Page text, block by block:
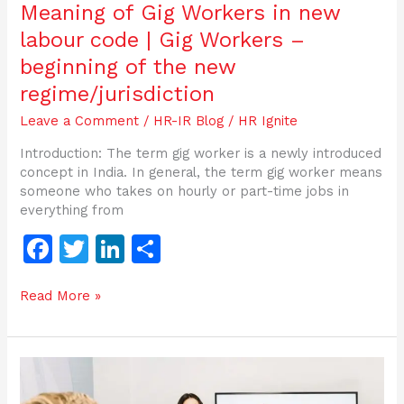
Meaning of Gig Workers in new
labour code | Gig Workers –
beginning of the new
regime/jurisdiction
Leave a Comment / HR-IR Blog / HR Ignite
Introduction: The term gig worker is a newly introduced
concept in India. In general, the term gig worker means
someone who takes on hourly or part-time jobs in
everything from
F
c
e
b
o
T
itt
er
Li
e
dI
e
new
regime/jurisdiction
Read More »